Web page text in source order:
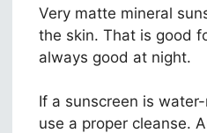
Very matte mineral
the skin. That is good
always good at night.
If a sunscreen is
use a proper cleanse.